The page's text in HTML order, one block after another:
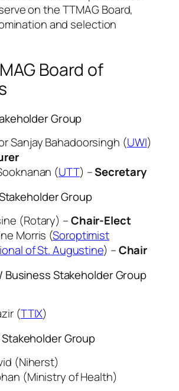
on the TTMAG Board,
and selection
Board of
Group
Sanjay Bahadoorsingh (UWI)
(UTT) –Secretary
Group
(Rotary) –Chair-Elect
Morris (Soroptimist
of St. Augustine) –Chair
Business Stakeholder Group
(TTIX)
Group
(Niherst)
(Ministry of Health)